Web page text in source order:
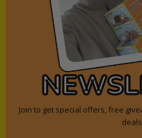
Join to get special offers, free